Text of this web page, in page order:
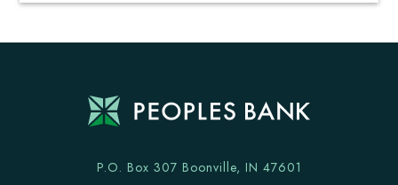
P.O. Box 307 Boonville, IN 47601